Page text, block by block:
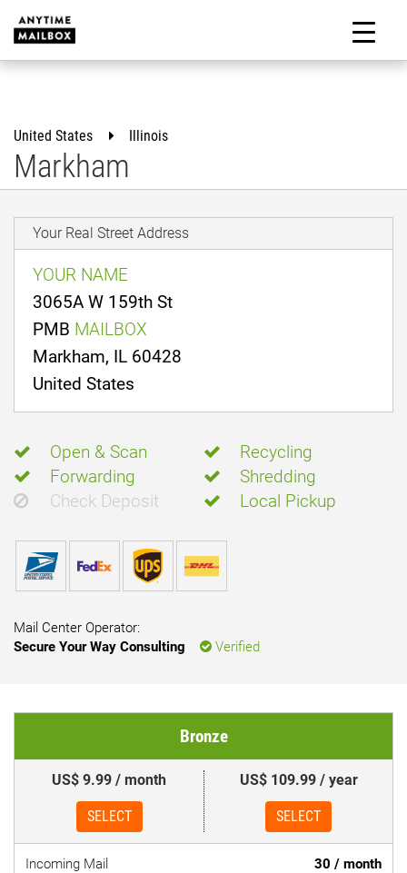
content
United States Illinois
Markham
Your Real Street Address
YOUR NAME
3065A W 159th St
PMB MAILBOX
Markham, IL 60428
United States
Open & Scan
Recycling
Forwarding
Shredding
Check Deposit
Local Pickup
Mail Center Operator:
Secure Your Way Consulting
Verified
Bronze
US$ 9.99 / month
SELECT
US$ 109.99 / year
SELECT
Incoming Mail 30 / month